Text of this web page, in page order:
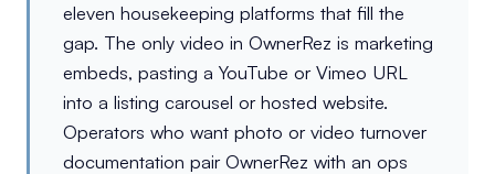
eleven housekeeping platforms that fill the
gap. The only video in OwnerRez is marketing
embeds, pasting a YouTube or Vimeo URL
into a listing carousel or hosted website.
Operators who want photo or video turnover
documentation pair OwnerRez with an ops